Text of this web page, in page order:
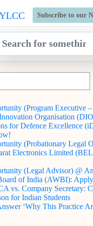
Subscribe to our
Weeks' Holistic
(Program Executive
Organisation
for Defence Excellence
(Probationary Legal
Electronics Limited
(Legal Advisor) @
of India (AWBI):
vs. Company Secretary:
for Indian Students
‘Why This Practice